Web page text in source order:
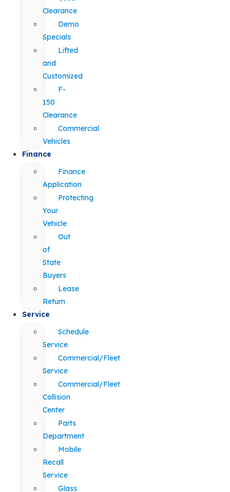
Clearance
Demo
Specials
Lifted
and
Customized
F-
150
Clearance
Commercial
Vehicles
Finance
Finance
Application
Protecting
Your
Vehicle
Out
of
State
Buyers
Lease
Return
Service
Schedule
Service
Commercial/Fleet
Service
Commercial/Fleet
Collision
Center
Parts
Department
Mobile
Recall
Service
Glass